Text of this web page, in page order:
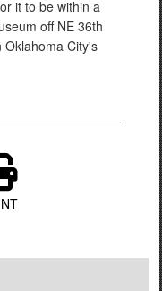
it to be within a
off NE 36th
Oklahoma City's